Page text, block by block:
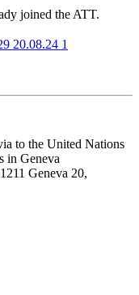
joined the ATT.
to the United Nations
in Geneva
Geneva 20,